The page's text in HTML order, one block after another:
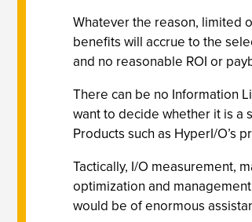
Whatever the reason, limited
benefits will accrue to the
and no reasonable ROI or
There can be no Information
want to decide whether it is a
Products such as HyperI/O’s
Tactically, I/O measurement,
optimization and
would be of enormous